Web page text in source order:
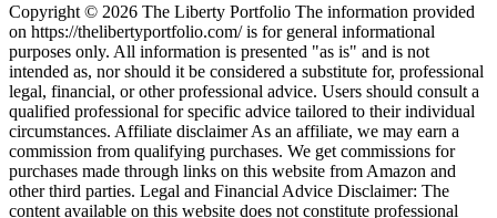
Copyright © 2026 The Liberty Portfolio The information provided
on https://thelibertyportfolio.com/ is for general informational
purposes only. All information is presented "as is" and is not
intended as, nor should it be considered a substitute for, professional
legal, financial, or other professional advice. Users should consult a
qualified professional for specific advice tailored to their individual
circumstances. Affiliate disclaimer As an affiliate, we may earn a
commission from qualifying purchases. We get commissions for
purchases made through links on this website from Amazon and
other third parties. Legal and Financial Advice Disclaimer: The
content available on this website does not constitute professional